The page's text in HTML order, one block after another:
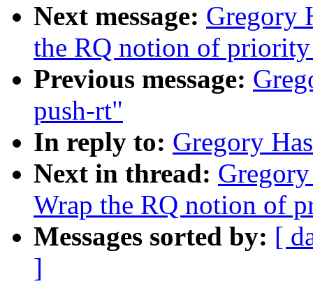
Next message: Gregory
the RQ notion of
Previous message:
push-rt"
In reply to: Gregory
Next in thread:
Wrap the RQ notion of
Messages sorted by: [
]